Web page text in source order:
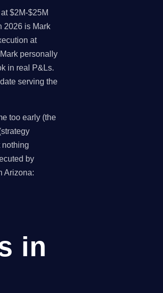
$2M-$25M
2026 is Mark
at
personally
in real P&Ls.
serving the
too early (the
nothing
by
Arizona:
in